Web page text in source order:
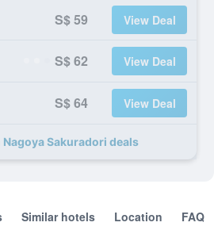
S$ 59 View Deal
S$ 62 View Deal
S$ 64 View Deal
Sakuradori deals
Similar hotels Location FAQ